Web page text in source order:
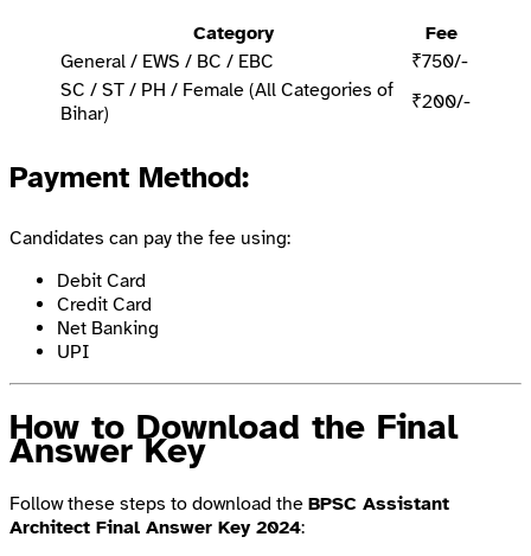
Category
Fee
General / EWS / BC / EBC
₹750/-
SC / ST / PH / Female (All Categories of
Bihar)
₹200/-
Payment Method:
Candidates can pay the fee using:
Debit Card
Credit Card
Net Banking
UPI
How to Download the Final
Answer Key
Follow these steps to download the BPSC Assistant
Architect Final Answer Key 2024: